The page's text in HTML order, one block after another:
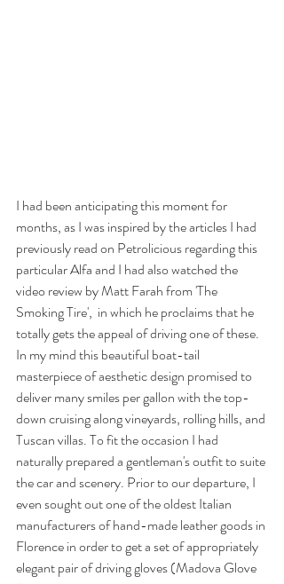
I had been anticipating this moment for
months, as I was inspired by the articles I had
previously read on Petrolicious regarding this
particular Alfa and I had also watched the
video review by Matt Farah from 'The
Smoking Tire',  in which he proclaims that he
totally gets the appeal of driving one of these.
In my mind this beautiful boat-tail
masterpiece of aesthetic design promised to
deliver many smiles per gallon with the top-
down cruising along vineyards, rolling hills, and
Tuscan villas. To fit the occasion I had
naturally prepared a gentleman's outfit to suite
the car and scenery. Prior to our departure, I
even sought out one of the oldest Italian
manufacturers of hand-made leather goods in
Florence in order to get a set of appropriately
elegant pair of driving gloves (Madova Glove